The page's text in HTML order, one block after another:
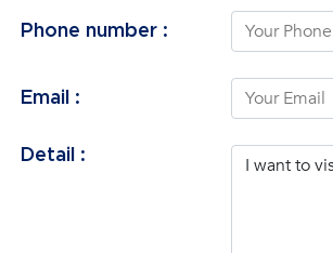
Phone number :
Email :
Detail :